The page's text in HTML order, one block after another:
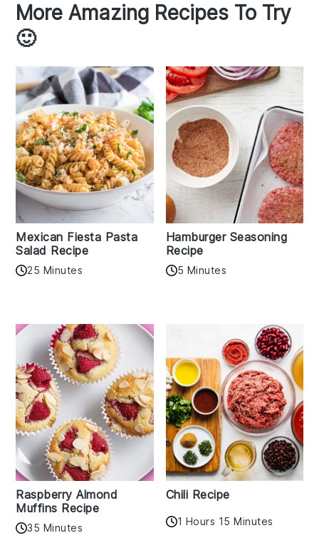
More Amazing Recipes To Try
🙂
Mexican Fiesta Pasta
Salad Recipe
25 Minutes
Hamburger Seasoning
Recipe
5 Minutes
Raspberry Almond
Muffins Recipe
35 Minutes
Chili Recipe
1 Hours 15 Minutes